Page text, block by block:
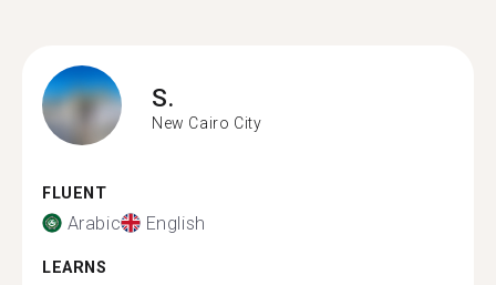
S.
New Cairo City
FLUENT
Arabic English
LEARNS